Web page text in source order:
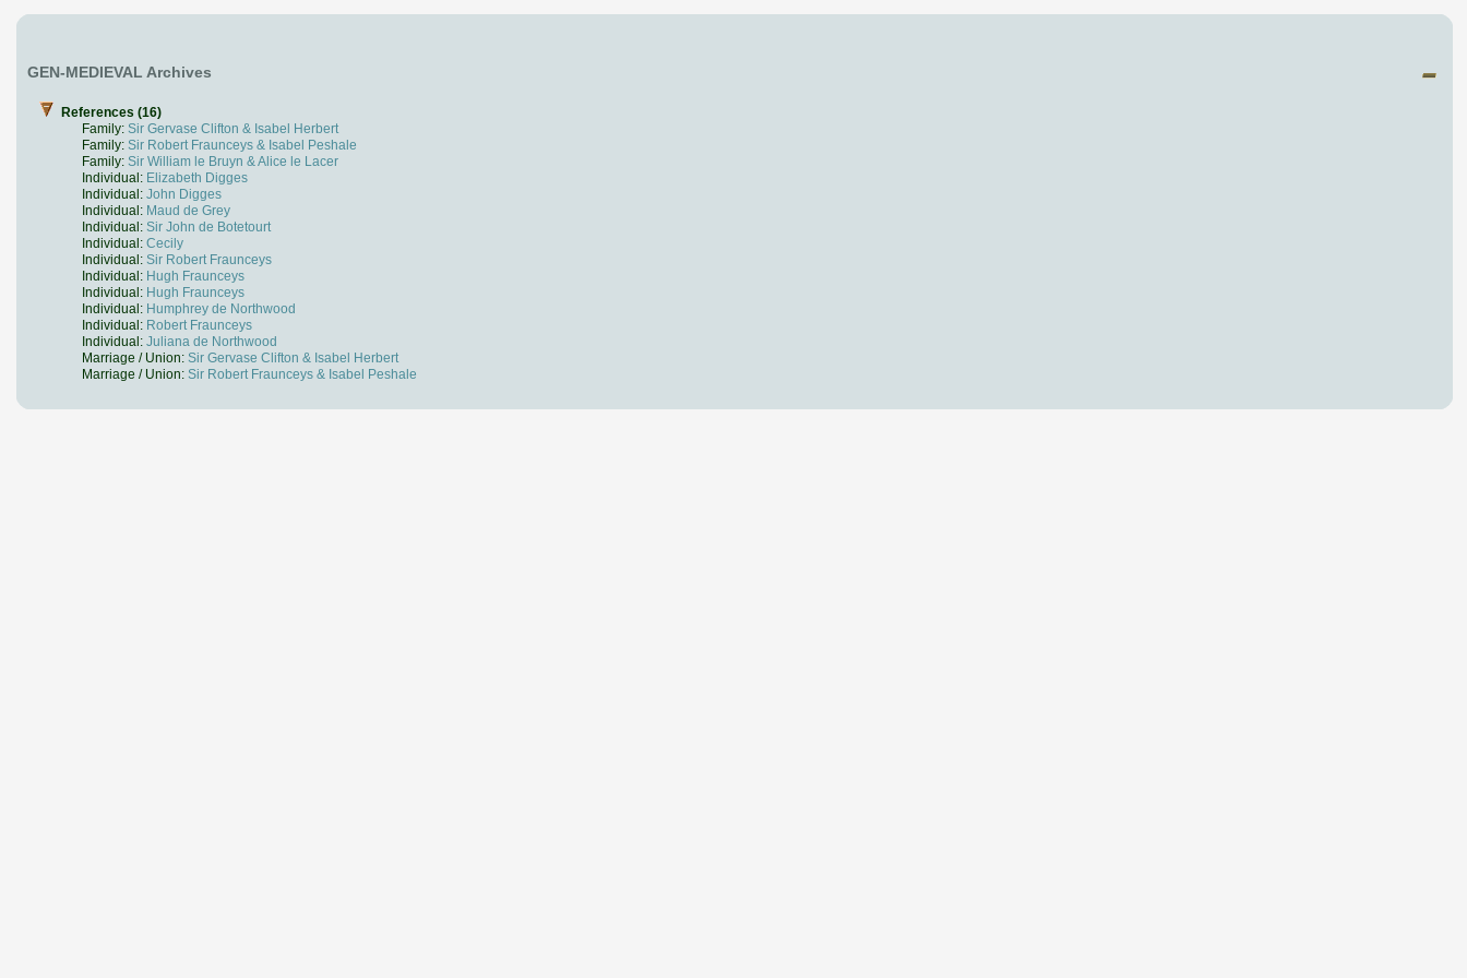
GEN-MEDIEVAL Archives
References (16)
Family: Sir Gervase Clifton & Isabel Herbert
Family: Sir Robert Fraunceys & Isabel Peshale
Family: Sir William le Bruyn & Alice le Lacer
Individual: Elizabeth Digges
Individual: John Digges
Individual: Maud de Grey
Individual: Sir John de Botetourt
Individual: Cecily
Individual: Sir Robert Fraunceys
Individual: Hugh Fraunceys
Individual: Hugh Fraunceys
Individual: Humphrey de Northwood
Individual: Robert Fraunceys
Individual: Juliana de Northwood
Marriage / Union: Sir Gervase Clifton & Isabel Herbert
Marriage / Union: Sir Robert Fraunceys & Isabel Peshale